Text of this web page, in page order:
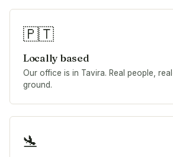
🇵🇹
Locally based
Our office is in Tavira. Real people,
ground.
🛬